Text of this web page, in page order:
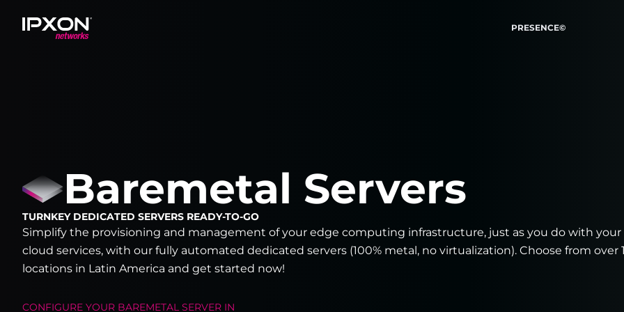
Header PRESENCE©
Baremetal Servers
TURNKEY DEDICATED SERVERS READY-TO-GO
Simplify the provisioning and management of your edge computing infrastructure, just as you do with your
cloud services, with our fully automated dedicated servers (100% metal, no virtualization). Choose from over
locations in Latin America and get started now!
CONFIGURE YOUR BAREMETAL SERVER IN